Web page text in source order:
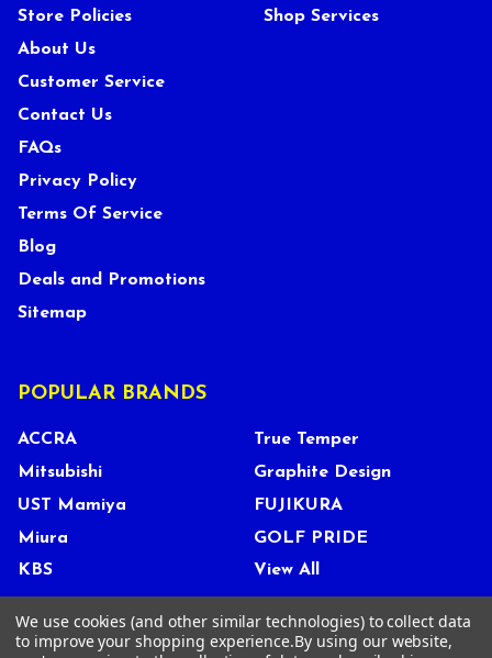
Store Policies
About Us
Customer Service
Contact Us
FAQs
Privacy Policy
Terms Of Service
Blog
Deals and Promotions
Sitemap
Shop Services
POPULAR BRANDS
ACCRA
Mitsubishi
UST Mamiya
Miura
KBS
True Temper
Graphite Design
FUJIKURA
GOLF PRIDE
View All
We use cookies (and other similar technologies) to collect data
to improve your shopping experience.By using our website,